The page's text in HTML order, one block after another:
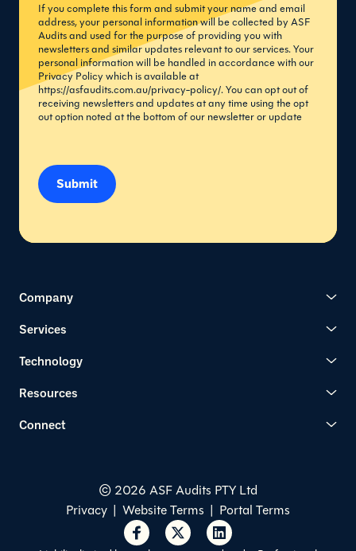
If you complete this form and submit your name and email
address, your personal information will be collected by ASF
Audits and used for the purpose of providing you with
newsletters and similar updates relevant to our services. Your
personal information will be handled in accordance with our
Privacy Policy which is available at
https://asfaudits.com.au/privacy-policy/. You can opt out of
receiving newsletters and updates at any time using the opt
out option noted at the bottom of our newsletter or update
Submit
Company
Services
Technology
Resources
Connect
© 2026 ASF Audits PTY Ltd
Privacy | Website Terms | Portal Terms